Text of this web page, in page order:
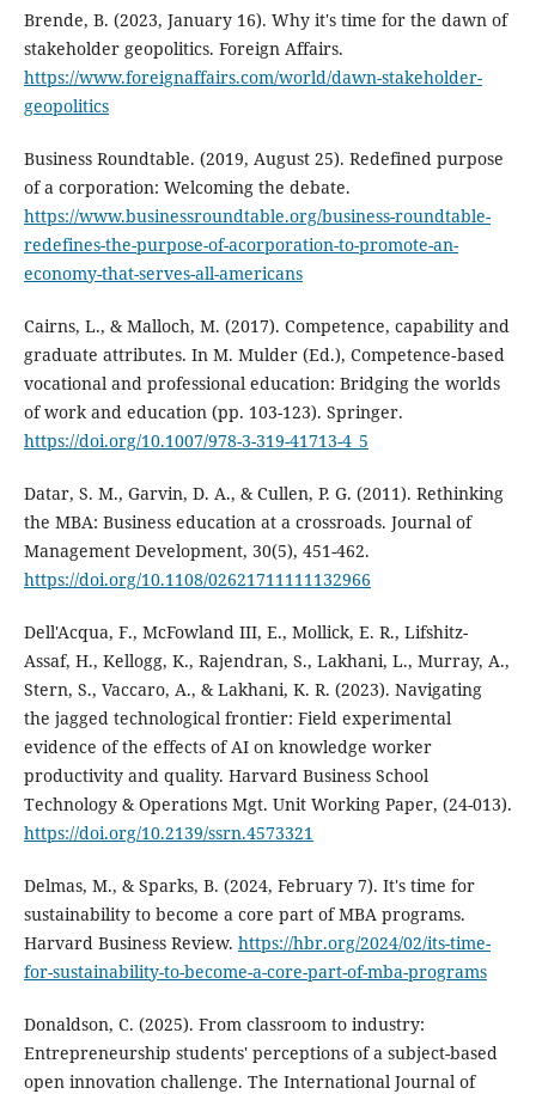
Brende, B. (2023, January 16). Why it's time for the dawn of
stakeholder geopolitics. Foreign Affairs.
https://www.foreignaffairs.com/world/dawn-stakeholder-
geopolitics
Business Roundtable. (2019, August 25). Redefined purpose
of a corporation: Welcoming the debate.
https://www.businessroundtable.org/business-roundtable-
redefines-the-purpose-of-acorporation-to-promote-an-
economy-that-serves-all-americans
Cairns, L., & Malloch, M. (2017). Competence, capability and
graduate attributes. In M. Mulder (Ed.), Competence‐based
vocational and professional education: Bridging the worlds
of work and education (pp. 103-123). Springer.
https://doi.org/10.1007/978-3-319-41713-4_5
Datar, S. M., Garvin, D. A., & Cullen, P. G. (2011). Rethinking
the MBA: Business education at a crossroads. Journal of
Management Development, 30(5), 451-462.
https://doi.org/10.1108/02621711111132966
Dell'Acqua, F., McFowland III, E., Mollick, E. R., Lifshitz-
Assaf, H., Kellogg, K., Rajendran, S., Lakhani, L., Murray, A.,
Stern, S., Vaccaro, A., & Lakhani, K. R. (2023). Navigating
the jagged technological frontier: Field experimental
evidence of the effects of AI on knowledge worker
productivity and quality. Harvard Business School
Technology & Operations Mgt. Unit Working Paper, (24-013).
https://doi.org/10.2139/ssrn.4573321
Delmas, M., & Sparks, B. (2024, February 7). It's time for
sustainability to become a core part of MBA programs.
Harvard Business Review. https://hbr.org/2024/02/its-time-
for-sustainability-to-become-a-core-part-of-mba-programs
Donaldson, C. (2025). From classroom to industry:
Entrepreneurship students' perceptions of a subject-based
open innovation challenge. The International Journal of